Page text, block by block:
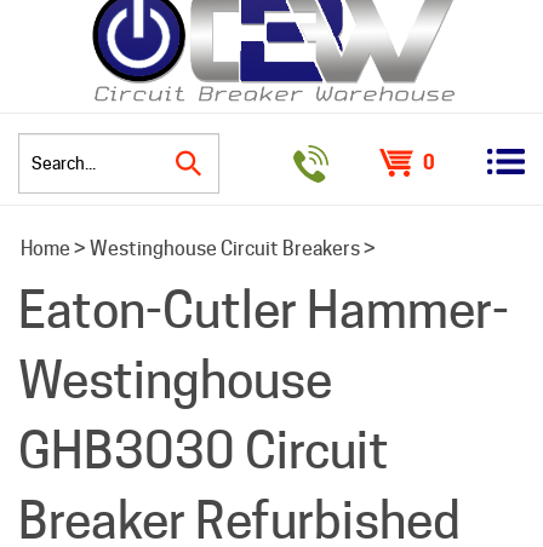
0
Home > Westinghouse Circuit Breakers>
Eaton-Cutler Hammer-
Westinghouse
GHB3030 Circuit
Breaker Refurbished